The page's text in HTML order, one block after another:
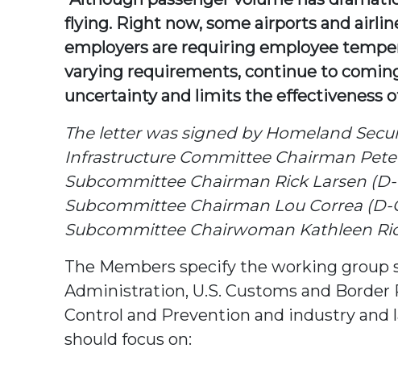
flying. Right now, some airports and
employers are requiring employee
varying requirements, continue to
uncertainty and limits the effectiveness
The letter was signed by Homeland
Infrastructure Committee Chairman
Subcommittee Chairman Rick Larsen
Subcommittee Chairman Lou Correa
Subcommittee Chairwoman Kathleen
The Members specify the working
Administration, U.S. Customs and
Control and Prevention and industry
should focus on: